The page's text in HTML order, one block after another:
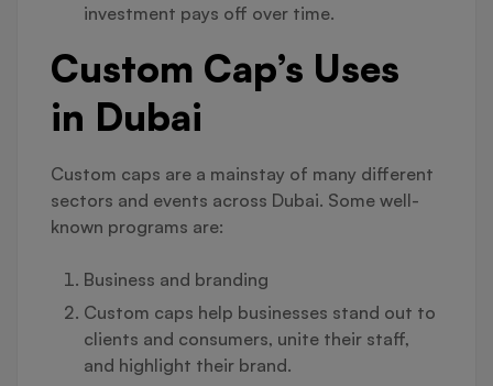
investment pays off over time.
Custom Cap’s Uses
in Dubai
Custom caps are a mainstay of many different
sectors and events across Dubai. Some well-
known programs are:
Business and branding
Custom caps help businesses stand out to
clients and consumers, unite their staff,
and highlight their brand.